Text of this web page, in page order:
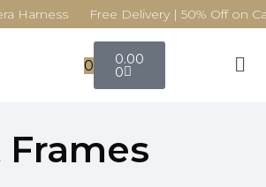
Harness Free Delivery | 50% Off on
0 0.00
0